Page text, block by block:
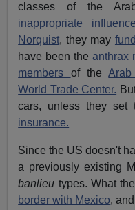
classes of the
inappropriate
Norquist, they may
have been the anthrax
members of the
World Trade Center.
cars, unless they
insurance.
Since the US doesn't
a previously existing
banlieu types. What
border with Mexico,